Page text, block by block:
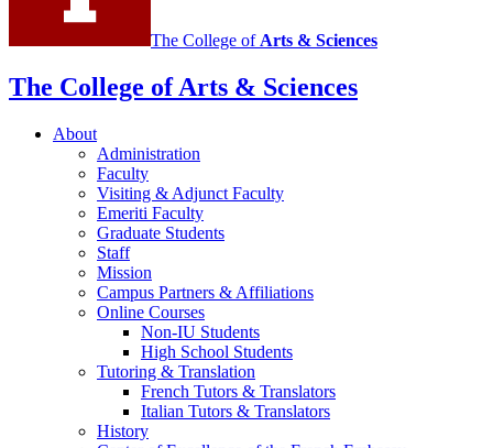
The College ofArts & Sciences
The College of Arts & Sciences
About
Administration
Faculty
Visiting & Adjunct Faculty
Emeriti Faculty
Graduate Students
Staff
Mission
Campus Partners & Affiliations
Online Courses
Non-IU Students
High School Students
Tutoring & Translation
French Tutors & Translators
Italian Tutors & Translators
History